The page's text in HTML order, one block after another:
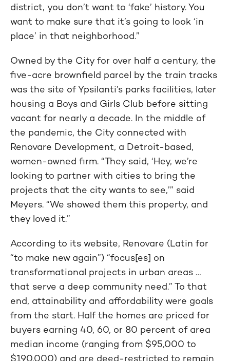
district, you don’t want to ‘fake’ history. You
want to make sure that it’s going to look ‘in
place’ in that neighborhood.”
Owned by the City for over half a century, the
five-acre brownfield parcel by the train tracks
was the site of Ypsilanti’s parks facilities, later
housing a Boys and Girls Club before sitting
vacant for nearly a decade. In the middle of
the pandemic, the City connected with
Renovare Development, a Detroit-based,
women-owned firm. “They said, ‘Hey, we’re
looking to partner with cities to bring the
projects that the city wants to see,’” said
Meyers. “We showed them this property, and
they loved it.”
According to its website, Renovare (Latin for
“to make new again”) “focus[es] on
transformational projects in urban areas …
that serve a deep community need.” To that
end, attainability and affordability were goals
from the start. Half the homes are priced for
buyers earning 40, 60, or 80 percent of area
median income (ranging from $95,000 to
$190,000) and are deed-restricted to remain